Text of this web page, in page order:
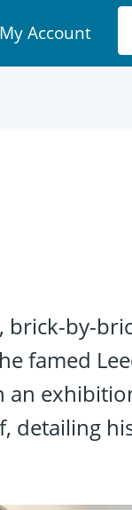
My
Account
My Account
brick-by-
famed
detailing